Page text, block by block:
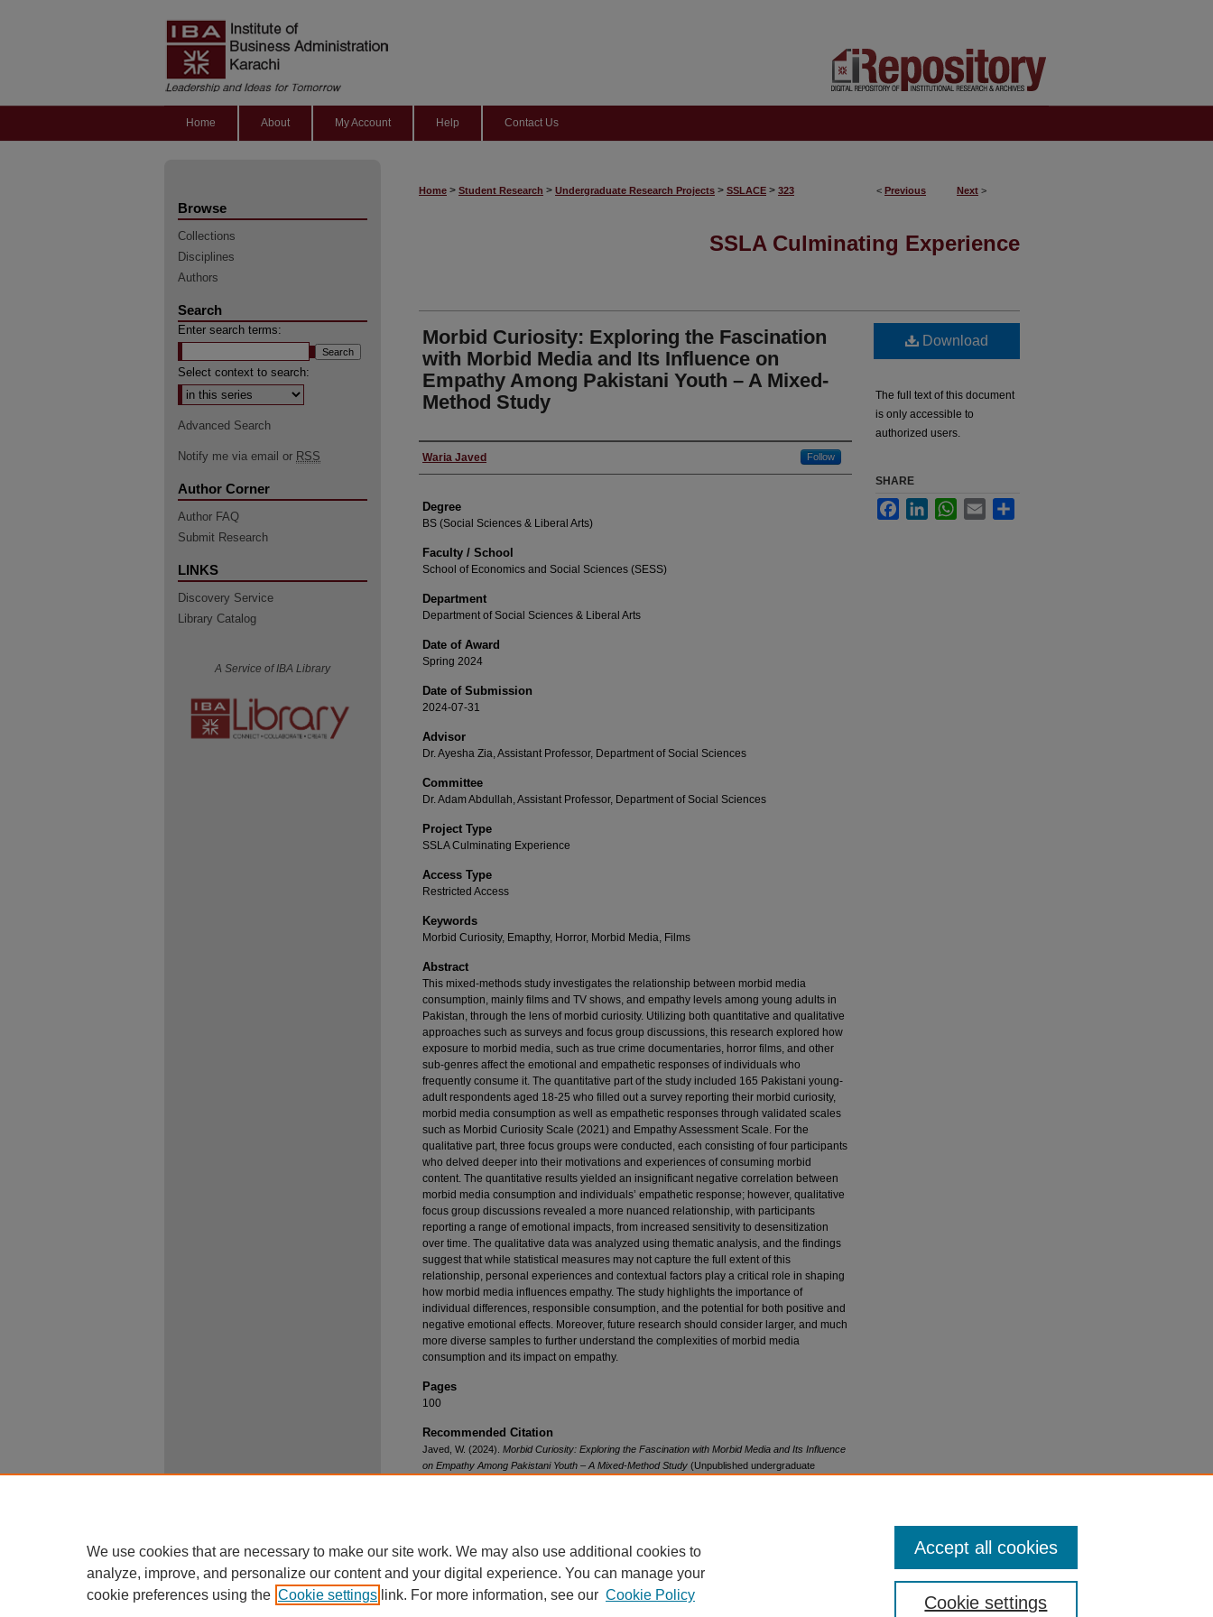
Home About My Account Help Contact Us
< Previous Next >
Home > Student Research > Undergraduate Research Projects > SSLACE > 323
SSLA Culminating Experience
Morbid Curiosity: Exploring the Fascination
with Morbid Media and Its Influence on
Empathy Among Pakistani Youth – A Mixed-
Method Study
Author
Waria Javed Follow
Degree
BS (Social Sciences & Liberal Arts)
Faculty / School
School of Economics and Social Sciences (SESS)
Department
Department of Social Sciences & Liberal Arts
Date of Award
Spring 2024
Date of Submission
2024-07-31
Advisor
Dr. Ayesha Zia, Assistant Professor, Department of Social Sciences
Committee
Dr. Adam Abdullah, Assistant Professor, Department of Social Sciences
Project Type
SSLA Culminating Experience
Access Type
Restricted Access
Keywords
Morbid Curiosity, Emapthy, Horror, Morbid Media, Films
Abstract
This mixed-methods study investigates the relationship between morbid media
consumption, mainly films and TV shows, and empathy levels among young adults in
Pakistan, through the lens of morbid curiosity. Utilizing both quantitative and qualitative
approaches such as surveys and focus group discussions, this research explored how
exposure to morbid media, such as true crime documentaries, horror films, and other
sub-genres affect the emotional and empathetic responses of individuals who
frequently consume it. The quantitative part of the study included 165 Pakistani young-
adult respondents aged 18-25 who filled out a survey reporting their morbid curiosity,
morbid media consumption as well as empathetic responses through validated scales
such as Morbid Curiosity Scale (2021) and Empathy Assessment Scale. For the
qualitative part, three focus groups were conducted, each consisting of four participants
who delved deeper into their motivations and experiences of consuming morbid
content. The quantitative results yielded an insignificant negative correlation between
morbid media consumption and individuals’ empathetic response; however, qualitative
focus group discussions revealed a more nuanced relationship, with participants
reporting a range of emotional impacts, from increased sensitivity to desensitization
over time. The qualitative data was analyzed using thematic analysis, and the findings
suggest that while statistical measures may not capture the full extent of this
relationship, personal experiences and contextual factors play a critical role in shaping
how morbid media influences empathy. The study highlights the importance of
individual differences, responsible consumption, and the potential for both positive and
negative emotional effects. Moreover, future research should consider larger, and much
more diverse samples to further understand the complexities of morbid media
consumption and its impact on empathy.
Pages
100
Recommended Citation
Javed, W. (2024). Morbid Curiosity: Exploring the Fascination with Morbid Media and Its Influence
on Empathy Among Pakistani Youth – A Mixed-Method Study (Unpublished undergraduate
Download
The full text of this document
is only accessible to
authorized users.
SHARE
FacebookLinkedInWhatsApp
Email
Browse
Collections
Disciplines
Authors
Search
Enter search terms:
Select context to search:
Advanced Search
Notify me via email or RSS
Author Corner
Author FAQ
Submit Research
LINKS
Discovery Service
Library Catalog
A Service of IBA Library
We use cookies that are necessary to make our site work. We may also use additional cookies to
analyze, improve, and personalize our content and your digital experience. You can manage your
cookie preferences using the Cookie settings link. For more information, see our Cookie Policy Cookie settings
Accept all cookies